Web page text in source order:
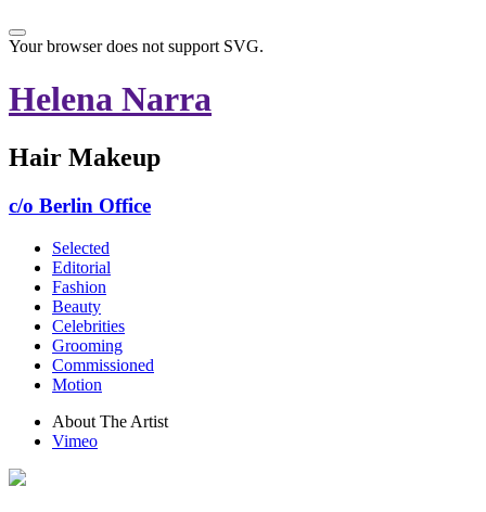
Your browser does not support SVG.
Helena Narra
Hair Makeup
c/o Berlin Office
Selected
Editorial
Fashion
Beauty
Celebrities
Grooming
Commissioned
Motion
About The Artist
Vimeo